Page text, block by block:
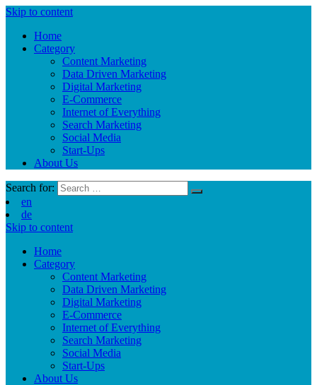
Skip to content
Home
Category
Content Marketing
Data Driven Marketing
Digital Marketing
E-Commerce
Internet of Everything
Search Marketing
Social Media
Start-Ups
About Us
Search for:
en
de
Skip to content
Home
Category
Content Marketing
Data Driven Marketing
Digital Marketing
E-Commerce
Internet of Everything
Search Marketing
Social Media
Start-Ups
About Us